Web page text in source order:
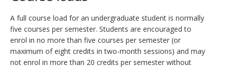
A full course load for an undergraduate student is normally
five courses per semester. Students are encouraged to
enrol in no more than five courses per semester (or
maximum of eight credits in two-month sessions) and may
not enrol in more than 20 credits per semester without